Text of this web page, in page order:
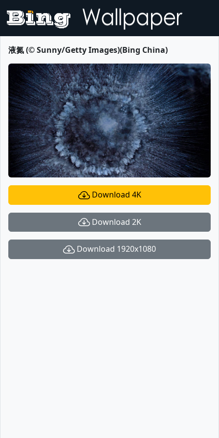
液氮 (© Sunny/Getty Images)(Bing China)
Download 4K
Download 2K
Download 1920x1080